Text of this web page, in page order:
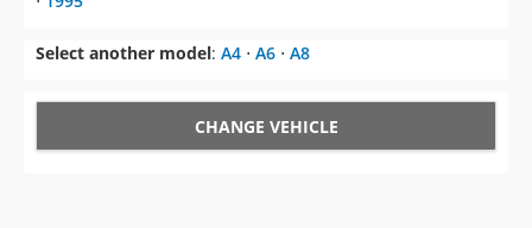
CHANGE VEHICLE